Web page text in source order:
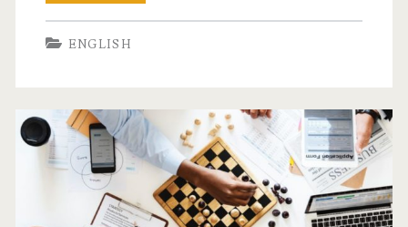
T
i
p
B
ENGLISH